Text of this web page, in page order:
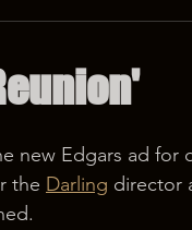
new Edgars ad for
the Darling director